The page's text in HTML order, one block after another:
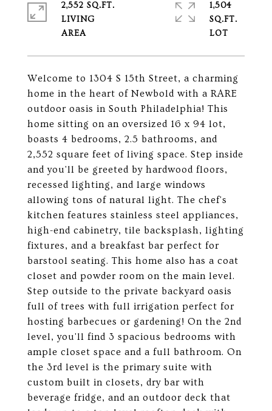
Welcome to 1304 S 15th Street, a charming
home in the heart of Newbold with a RARE
outdoor oasis in South Philadelphia! This
home sitting on an oversized 16 x 94 lot,
boasts 4 bedrooms, 2.5 bathrooms, and
2,552 square feet of living space. Step inside
and you'll be greeted by hardwood floors,
recessed lighting, and large windows
allowing tons of natural light. The chef's
kitchen features stainless steel appliances,
high-end cabinetry, tile backsplash, lighting
fixtures, and a breakfast bar perfect for
barstool seating. This home also has a coat
closet and powder room on the main level.
Step outside to the private backyard oasis
full of trees with full irrigation perfect for
hosting barbecues or gardening! On the 2nd
level, you'll find 3 spacious bedrooms with
ample closet space and a full bathroom. On
the 3rd level is the primary suite with
custom built in closets, dry bar with
beverage fridge, and an outdoor deck that
2,552 SQ.FT.
LIVING
1,504
SQ.FT.